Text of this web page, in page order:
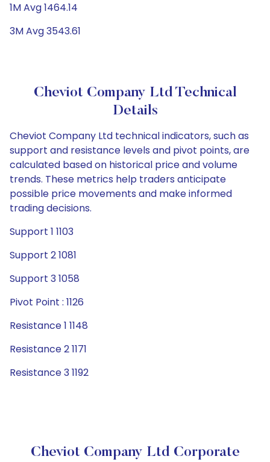
1M Avg 1464.14
3M Avg 3543.61
Cheviot Company Ltd Technical
Details
Cheviot Company Ltd technical indicators, such as
support and resistance levels and pivot points, are
calculated based on historical price and volume
trends. These metrics help traders anticipate
possible price movements and make informed
trading decisions.
Support 1 1103
Support 2 1081
Support 3 1058
Pivot Point : 1126
Resistance 1 1148
Resistance 2 1171
Resistance 3 1192
Cheviot Company Ltd Corporate